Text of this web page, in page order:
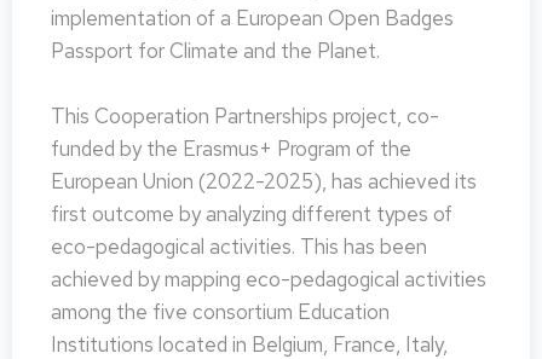
implementation of a European Open Badges
Passport for Climate and the Planet.
This Cooperation Partnerships project, co-
funded by the Erasmus+ Program of the
European Union (2022-2025), has achieved its
first outcome by analyzing different types of
eco-pedagogical activities. This has been
achieved by mapping eco-pedagogical activities
among the five consortium Education
Institutions located in Belgium, France, Italy,